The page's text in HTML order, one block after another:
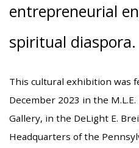
entrepreneurial
spiritual diaspora.
This cultural exhibition was
December 2023 in the
Gallery, in the DeLight E.
Headquarters of the